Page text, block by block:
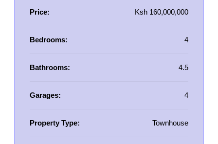
Price: Ksh 160,000,000
Bedrooms: 4
Bathrooms: 4.5
Garages: 4
Property Type: Townhouse